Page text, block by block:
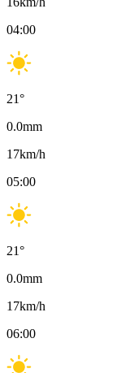
04:00
21°
0.0mm
17km/h
05:00
21°
0.0mm
17km/h
06:00